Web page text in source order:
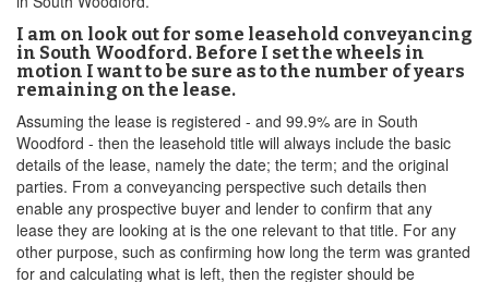
I am on look out for some leasehold conveyancing
in South Woodford. Before I set the wheels in
motion I want to be sure as to the number of years
remaining on the lease.
Assuming the lease is registered - and 99.9% are in South
Woodford - then the leasehold title will always include the basic
details of the lease, namely the date; the term; and the original
parties. From a conveyancing perspective such details then
enable any prospective buyer and lender to confirm that any
lease they are looking at is the one relevant to that title. For any
other purpose, such as confirming how long the term was granted
for and calculating what is left, then the register should be